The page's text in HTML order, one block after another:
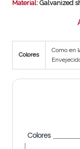
Material: Galvanized
Colores
Como en
Colores